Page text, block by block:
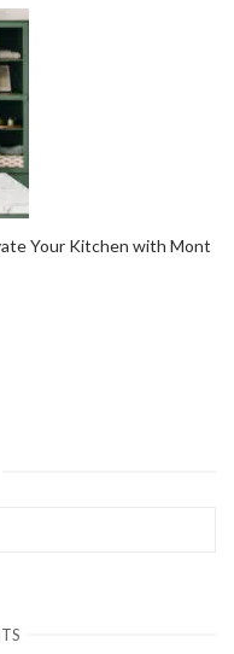
Your Kitchen with Mont